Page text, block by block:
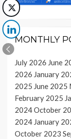
MONTHLY
July 2026 June
2026 January
2025 June 2025
February 2025
2024October
2024 January
October 2023